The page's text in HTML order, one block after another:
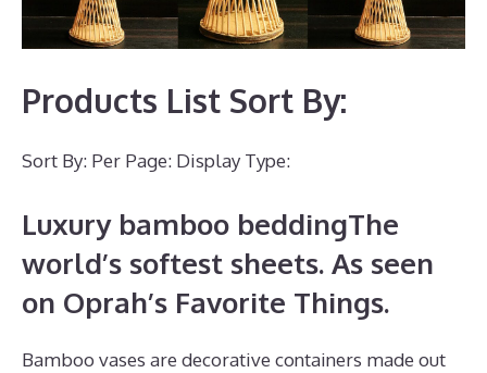
Products List Sort By:
Sort By: Per Page: Display Type:
Luxury bamboo beddingThe
world’s softest sheets. As seen
on Oprah’s Favorite Things.
Bamboo vases are decorative containers made out